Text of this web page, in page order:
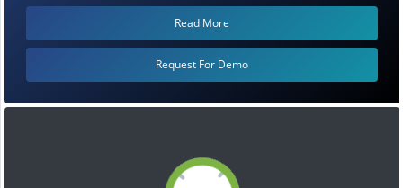
Read More
Request For Demo